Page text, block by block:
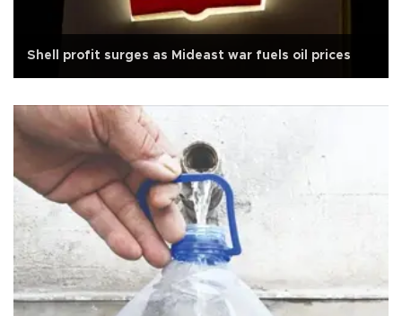
Shell profit surges as Mideast war fuels oil prices